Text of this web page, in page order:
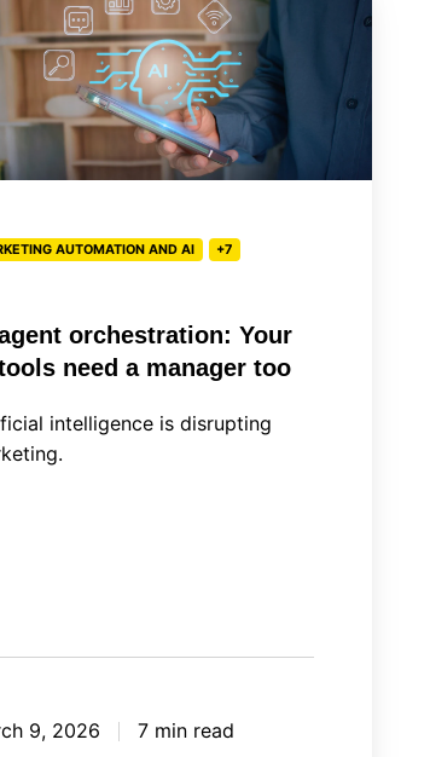
AUTOMATION AND AI +7
orchestration: Your
need a manager too
intelligence is disrupting
9, 2026 7 min read